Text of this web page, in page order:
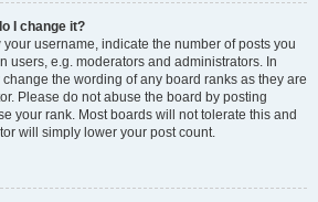
I change it?
username, indicate the number of posts you
users, e.g. moderators and administrators. In
the wording of any board ranks as they are
Please do not abuse the board by posting
your rank. Most boards will not tolerate this and
will simply lower your post count.